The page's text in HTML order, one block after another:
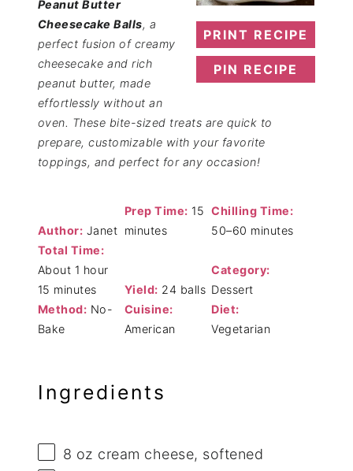
PRINT RECIPE
PIN RECIPE
Peanut Butter
Cheesecake Balls, a
perfect fusion of creamy
cheesecake and rich
peanut butter, made
effortlessly without an
oven. These bite-sized treats are quick to
prepare, customizable with your favorite
toppings, and perfect for any occasion!
Author: Janet
Prep Time: 15
minutes
Chilling Time:
50–60 minutes
Total Time:
About 1 hour
15 minutes
Yield: 24 balls
Category:
Dessert
Method: No-
Bake
Cuisine:
American
Diet:
Vegetarian
Ingredients
8 oz cream cheese, softened